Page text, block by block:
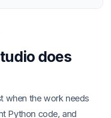
does
when the work needs
Python code, and